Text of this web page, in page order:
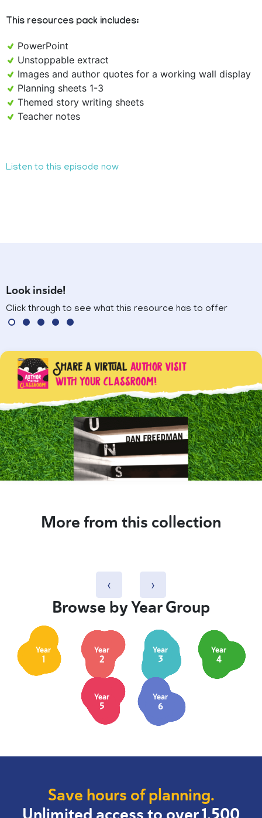
This resources pack includes:
PowerPoint
Unstoppable extract
Images and author quotes for a working wall display
Planning sheets 1-3
Themed story writing sheets
Teacher notes
Listen to this episode now
Look inside!
Click through to see what this resource has to offer
More from this collection
‹ ›
Browse by Year Group
Year
1
Year
2
Year
3
Year
4
Year
5
Year
6
Save hours of planning.